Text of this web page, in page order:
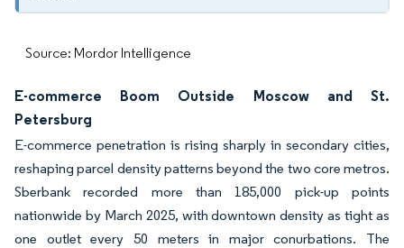
Source: Mordor Intelligence
E-commerce Boom Outside Moscow and St.
Petersburg
E-commerce penetration is rising sharply in secondary cities,
reshaping parcel density patterns beyond the two core metros.
Sberbank recorded more than 185,000 pick-up points
nationwide by March 2025, with downtown density as tight as
one outlet every 50 meters in major conurbations. The